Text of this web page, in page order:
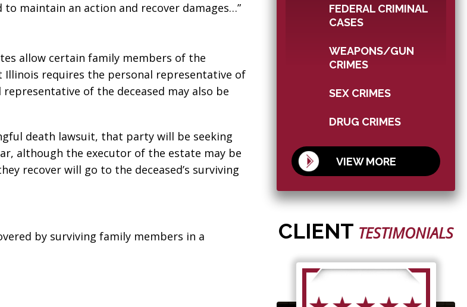
maintain an action and recover damages…”
allow certain family members of the
requires the personal representative of
of the deceased may also be
death lawsuit, that party will be seeking
although the executor of the estate may be
recover will go to the deceased’s surviving
by surviving family members in a
FEDERAL CRIMINAL
CASES
WEAPONS/GUN
CRIMES
SEX CRIMES
DRUG CRIMES
VIEW MORE
CLIENT TESTIMONIALS